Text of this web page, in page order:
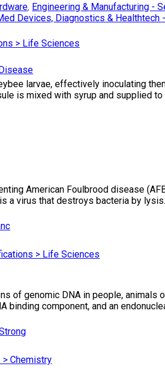
, Engineering & Manufacturing -
Devices, Diagnostics & Healthtech
> Life Sciences
larvae, effectively inoculating
is mixed with syrup and supplied
American Foulbrood disease
a virus that destroys bacteria by
> Life Sciences
of genomic DNA in people, animals
component, and an
Chemistry